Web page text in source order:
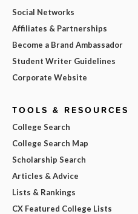
Social Networks
Affiliates & Partnerships
Become a Brand Ambassador
Student Writer Guidelines
Corporate Website
TOOLS & RESOURCES
College Search
College Search Map
Scholarship Search
Articles & Advice
Lists & Rankings
CX Featured College Lists